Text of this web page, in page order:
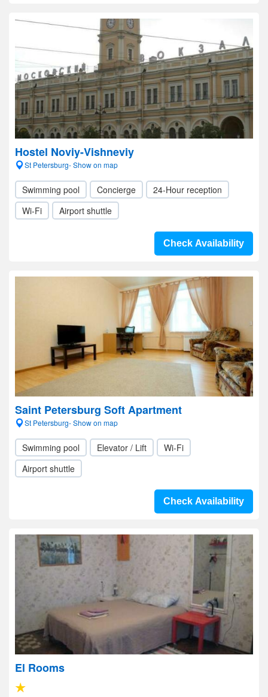
Hostel Noviy-Vishneviy
St Petersburg- Show on map
Swimming pool Concierge
24-Hour reception
Wi-Fi
Airport shuttle
Check Availability
Saint Petersburg Soft Apartment
St Petersburg- Show on map
Swimming pool Elevator / Lift
Wi-Fi
Airport shuttle
Check Availability
El Rooms